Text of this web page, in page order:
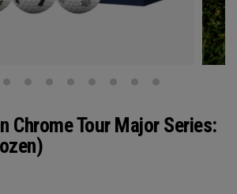
Chrome Tour Major Series: